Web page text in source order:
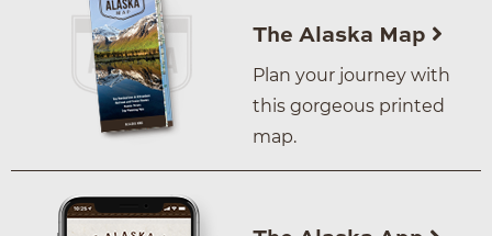
The Alaska Map
Plan your journey with
this gorgeous printed
map.